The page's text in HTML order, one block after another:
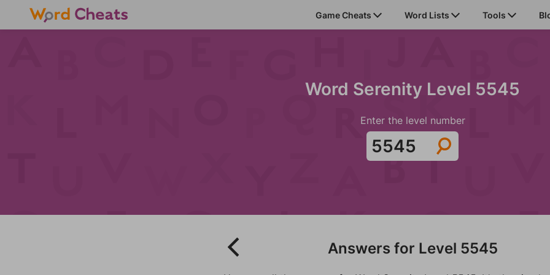
Game Cheats Word Lists Tools
Word Serenity Level 5545
Enter the level number
Answers for Level 5545